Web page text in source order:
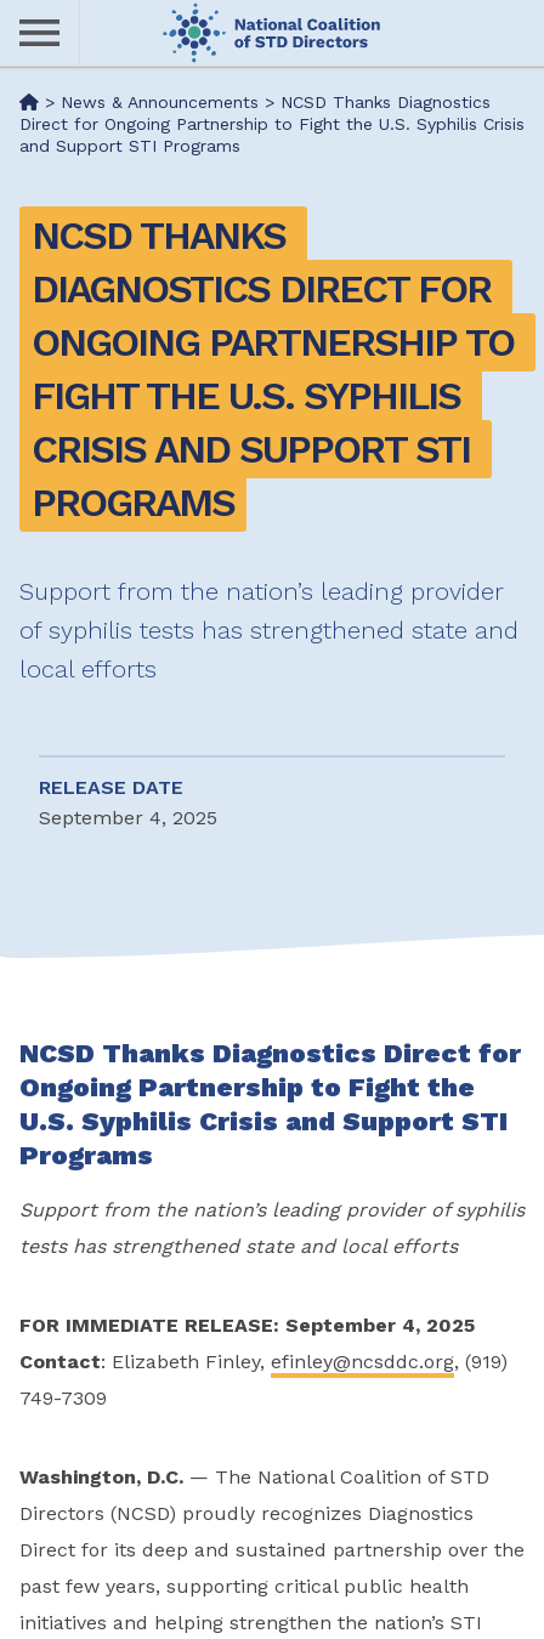
Skip
content
Me
nu
> News & Announcements > NCSD Thanks Diagnostics
Direct for Ongoing Partnership to Fight the U.S. Syphilis Crisis
and Support STI Programs
NCSD THANKS
DIAGNOSTICS DIRECT FOR
ONGOING PARTNERSHIP TO
FIGHT THE U.S. SYPHILIS
CRISIS AND SUPPORT STI
PROGRAMS
Support from the nation’s leading provider
of syphilis tests has strengthened state and
local efforts
RELEASE DATE
September 4, 2025
NCSD Thanks Diagnostics Direct for
Ongoing Partnership to Fight the
U.S. Syphilis Crisis and Support STI
Programs
Support from the nation’s leading provider of syphilis
tests has strengthened state and local efforts
FOR IMMEDIATE RELEASE: September 4, 2025
Contact: Elizabeth Finley, efinley@ncsddc.org, (919)
749-7309
Washington, D.C. — The National Coalition of STD
Directors (NCSD) proudly recognizes Diagnostics
Direct for its deep and sustained partnership over the
past few years, supporting critical public health
initiatives and helping strengthen the nation’s STI